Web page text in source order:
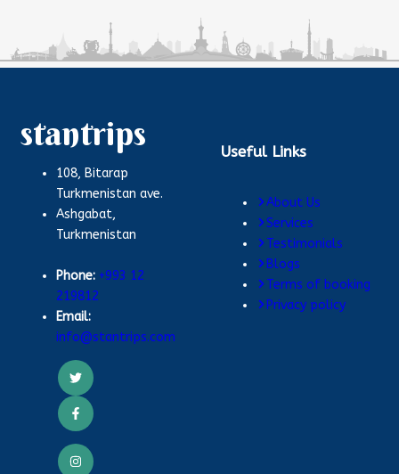
stantrips
108, Bitarap
Turkmenistan ave.
Ashgabat,
Turkmenistan
Phone: +993 12
219812
Email:
info@stantrips.com
Useful Links
About Us
Services
Testimonials
Blogs
Terms of booking
Privacy policy